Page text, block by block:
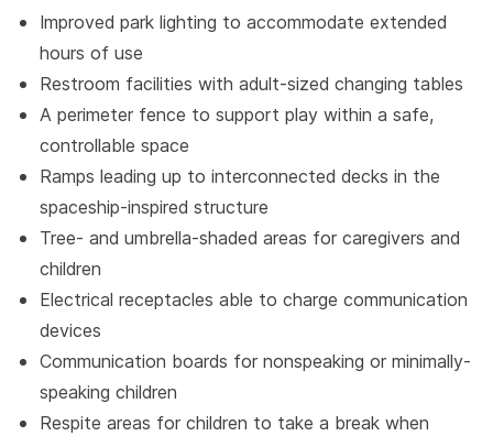
Improved park lighting to accommodate extended
hours of use
Restroom facilities with adult-sized changing tables
A perimeter fence to support play within a safe,
controllable space
Ramps leading up to interconnected decks in the
spaceship-inspired structure
Tree- and umbrella-shaded areas for caregivers and
children
Electrical receptacles able to charge communication
devices
Communication boards for nonspeaking or minimally-
speaking children
Respite areas for children to take a break when